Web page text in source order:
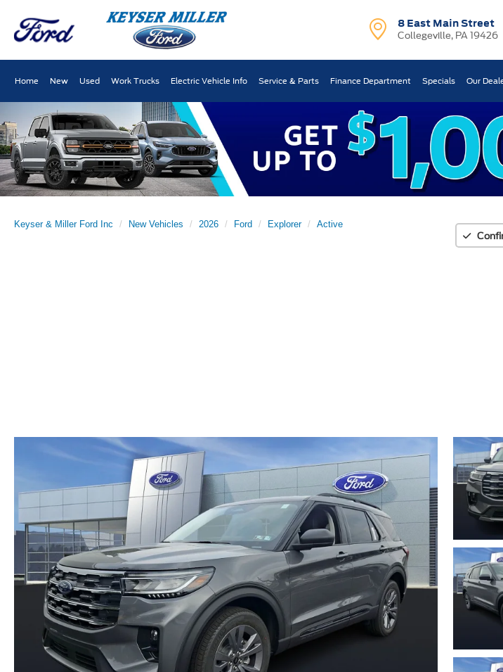
8 East Main Street
Collegeville, PA 19426
Home New Used Work Trucks Electric Vehicle Info Service & Parts Finance Department Specials Our
Keyser & Miller Ford Inc New Vehicles 2026 Ford Explorer
Active